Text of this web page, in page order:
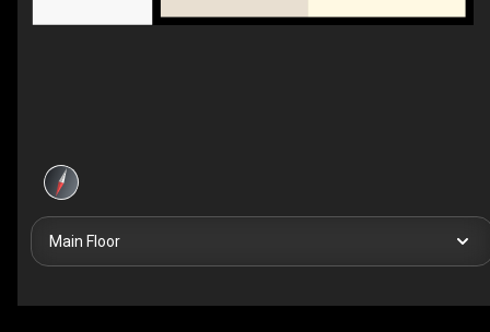
Main Floor